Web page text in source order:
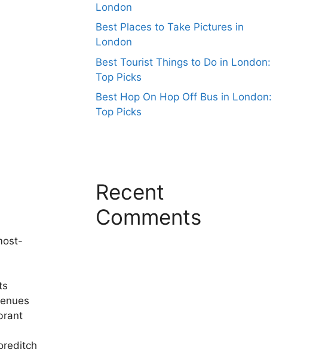
London
Best Places to Take Pictures in
London
Best Tourist Things to Do in London:
Top Picks
Best Hop On Hop Off Bus in London:
Top Picks
Recent
Comments